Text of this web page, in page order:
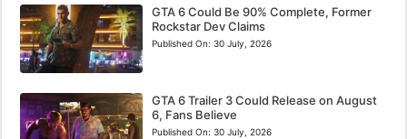
GTA 6 Could Be 90% Complete, Former
Rockstar Dev Claims
Published On: 30 July, 2026
GTA 6 Trailer 3 Could Release on August
6, Fans Believe
Published On: 30 July, 2026